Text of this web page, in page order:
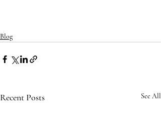
Blog
Recent Posts See All